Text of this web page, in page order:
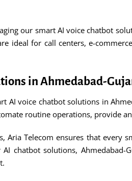
our smart AI voice chatbot
ideal for call centers, e-
in Ahmedabad-
AI voice chatbot solutions in
routine operations, provide
Aria Telecom ensures that
chatbot solutions,